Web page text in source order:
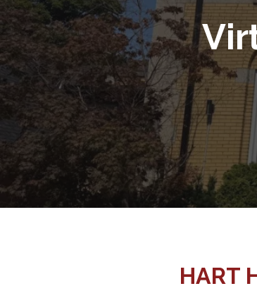
HART